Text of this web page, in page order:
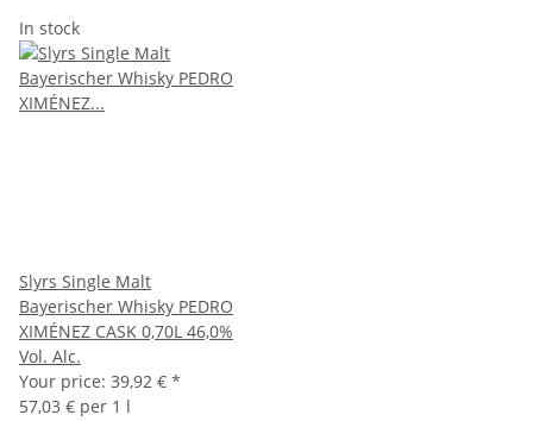
In stock
Slyrs Single Malt
Bayerischer Whisky PEDRO
XIMÉNEZ CASK 0,70L 46,0%
Vol. Alc.
Your price: 39,92 € *
57,03 € per 1 l